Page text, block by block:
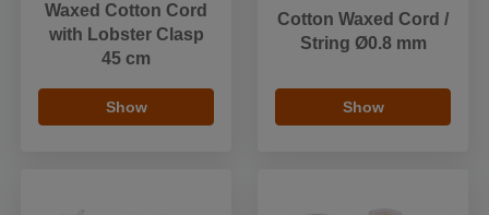
Waxed Cotton Cord
with Lobster Clasp
45 cm
Show
Cotton Waxed Cord /
String Ø0.8 mm
Show